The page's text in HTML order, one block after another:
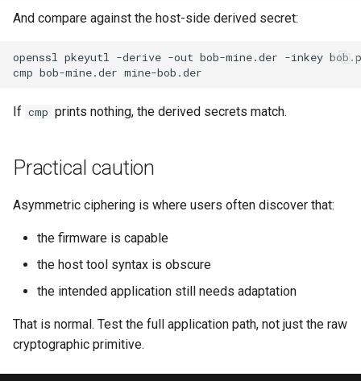
And compare against the host-side derived secret:
openssl pkeyutl -derive -out bob-mine.der -inkey
cmp bob-mine.der
If cmp prints nothing, the derived secrets match.
Practical caution
Asymmetric ciphering is where users often discover that:
the firmware is capable
the host tool syntax is obscure
the intended application still needs adaptation
That is normal. Test the full application path, not just the raw
cryptographic primitive.